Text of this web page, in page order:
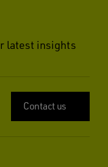
latest insights
Contact us